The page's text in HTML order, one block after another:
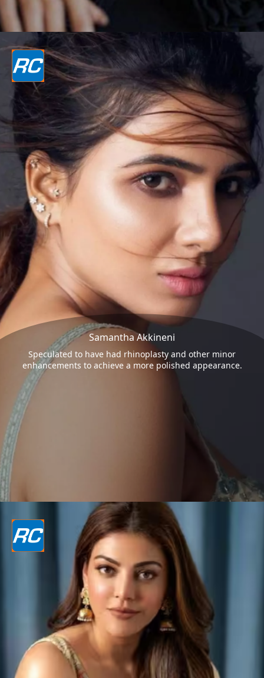
Samantha Akkineni
Speculated to have had rhinoplasty and other minor
enhancements to achieve a more polished appearance.